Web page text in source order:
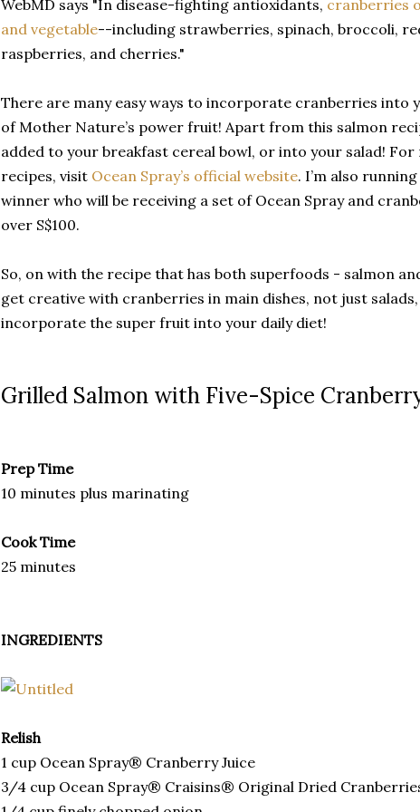
WebMD says "In disease-fighting antioxidants, cranberries
and vegetable--including strawberries, spinach, broccoli,
raspberries, and cherries."
There are many easy ways to incorporate cranberries into
of Mother Nature’s power fruit! Apart from this salmon
added to your breakfast cereal bowl, or into your salad!
recipes, visit Ocean Spray’s official website. I’m also
winner who will be receiving a set of Ocean Spray and
over S$100.
So, on with the recipe that has both superfoods - salmon
get creative with cranberries in main dishes, not just
incorporate the super fruit into your daily diet!
Grilled Salmon with Five-Spice
Prep Time
10 minutes plus marinating
Cook Time
25 minutes
INGREDIENTS
Relish
1 cup Ocean Spray® Cranberry Juice
3/4 cup Ocean Spray® Craisins® Original Dried